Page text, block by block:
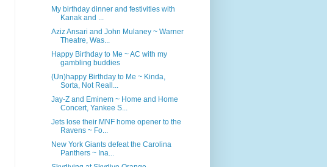
My birthday dinner and festivities with
Kanak and ...
Aziz Ansari and John Mulaney ~ Warner
Theatre, Was...
Happy Birthday to Me ~ AC with my
gambling buddies
(Un)happy Birthday to Me ~ Kinda,
Sorta, Not Reall...
Jay-Z and Eminem ~ Home and Home
Concert, Yankee S...
Jets lose their MNF home opener to the
Ravens ~ Fo...
New York Giants defeat the Carolina
Panthers ~ Ina...